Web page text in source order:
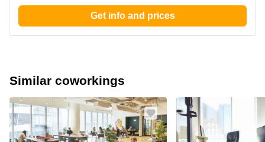
Get info and prices
Similar coworkings